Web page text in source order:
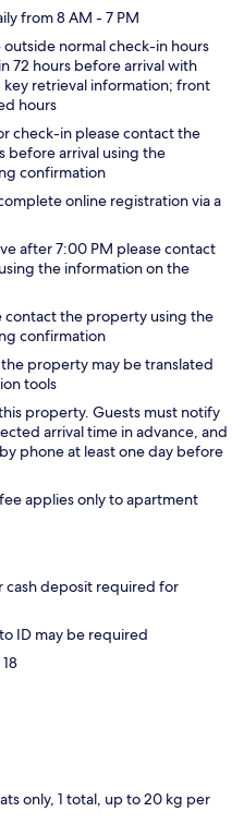
from 8 AM - 7 PM
normal check-in hours
72 hours before arrival with
retrieval information; front
hours
check-in please contact the
before arrival using the
confirmation
online registration via a
after 7:00 PM please contact
the information on the
contact the property using the
confirmation
property may be translated
tools
property. Guests must notify
arrival time in advance, and
phone at least one day before
applies only to apartment
deposit required for
ID may be required
only, 1 total, up to 20 kg per